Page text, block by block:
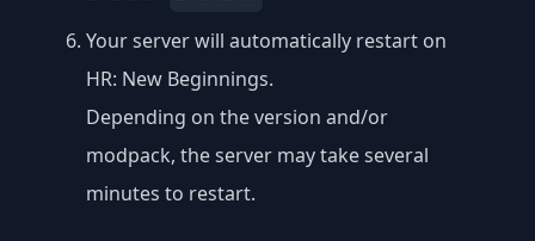
Your server will automatically restart on
HR: New Beginnings.
Depending on the version and/or
modpack, the server may take several
minutes to restart.